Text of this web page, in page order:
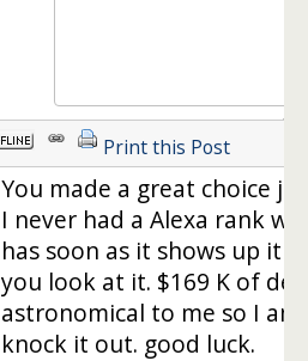
Print this Post
You made a great choice
I never had a Alexa rank
has soon as it shows up it
you look at it. $169 K of
astronomical to me so I
knock it out. good luck.